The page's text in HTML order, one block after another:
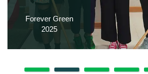
Forever Green
2025